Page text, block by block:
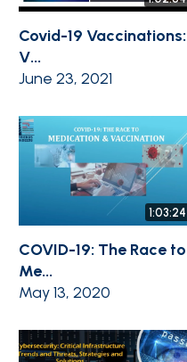
Covid-19 Vaccinations:
V...
June 23, 2021
1:03:24
COVID-19: The Race to
Me...
May 13, 2020